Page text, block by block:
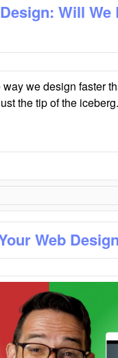
Will
we design faster
the tip of the
Web